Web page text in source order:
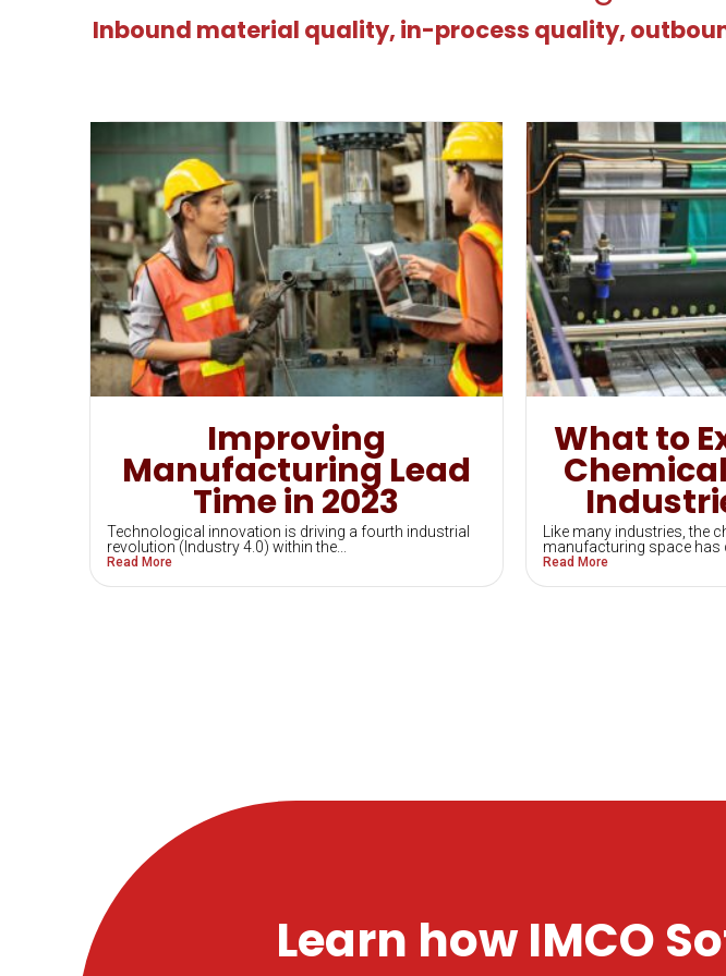
Inbound material quality, in-process quality,
Improving
Manufacturing Lead
Time in 2023
Technological innovation is driving a fourth industrial
revolution (Industry 4.0) within the...
Read More
What to
Like many industries, the
manufacturing space has
Read More
Learn how IMCO